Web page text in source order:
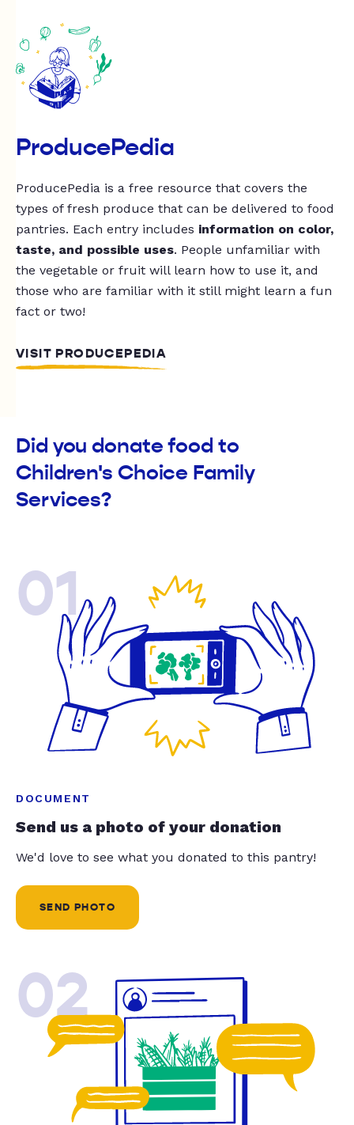
ProducePedia
ProducePedia is a free resource that covers the
types of fresh produce that can be delivered to food
pantries. Each entry includes information on color,
taste, and possible uses. People unfamiliar with
the vegetable or fruit will learn how to use it, and
those who are familiar with it still might learn a fun
fact or two!
VISIT PRODUCEPEDIA
Did you donate food to
Children's Choice Family
Services?
01
DOCUMENT
Send us a photo of your donation
We'd love to see what you donated to this pantry!
SEND PHOTO
02